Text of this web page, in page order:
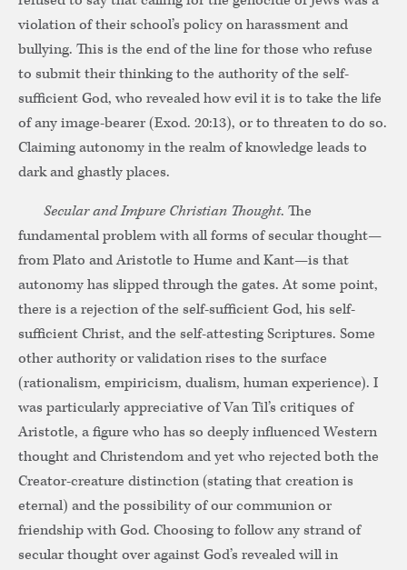
violation of their school’s policy on harassment and
bullying. This is the end of the line for those who refuse
to submit their thinking to the authority of the self-
sufficient God, who revealed how evil it is to take the life
of any image-bearer (Exod. 20:13), or to threaten to do so.
Claiming autonomy in the realm of knowledge leads to
dark and ghastly places.
Secular and Impure Christian Thought. The
fundamental problem with all forms of secular thought—
from Plato and Aristotle to Hume and Kant—is that
autonomy has slipped through the gates. At some point,
there is a rejection of the self-sufficient God, his self-
sufficient Christ, and the self-attesting Scriptures. Some
other authority or validation rises to the surface
(rationalism, empiricism, dualism, human experience). I
was particularly appreciative of Van Til’s critiques of
Aristotle, a figure who has so deeply influenced Western
thought and Christendom and yet who rejected both the
Creator-creature distinction (stating that creation is
eternal) and the possibility of our communion or
friendship with God. Choosing to follow any strand of
secular thought over against God’s revealed will in